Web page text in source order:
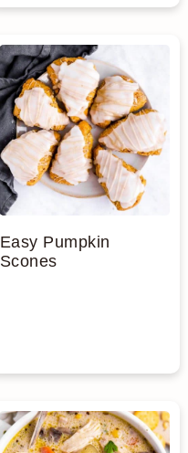
Easy Pumpkin
Scones